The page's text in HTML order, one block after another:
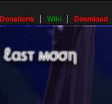
Donations Wiki Download